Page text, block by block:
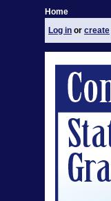
Home
Log in or create